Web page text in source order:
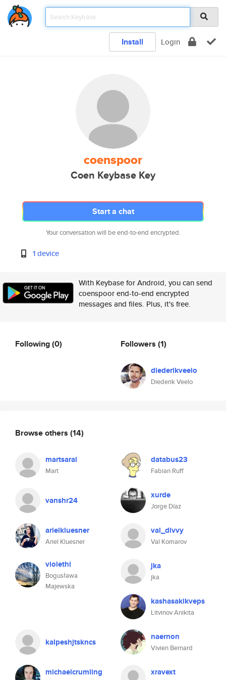
Install Login
coenspoor
Coen Keybase Key
Start a chat
Your conversation will be end-to-end encrypted.
1 device
With Keybase for Android, you can send
coenspoor end-to-end encrypted
messages and files. Plus, it's free.
Following(0) Followers (1)
diederikveelo
Diederik Veelo
Browse others (14)
martsaral
Mart
databus23
Fabian Ruff
vanshr24 xurde
Jorge Díaz
arielkluesner
Ariel Kluesner
val_divvy
Val Komarov
violethi
Bogusława
Majewska
jka
jka
kashasakikveps
Litvinov Anikita
kalpeshjtskncs naernon
Vivien Bernard
michaelcrumling xravext